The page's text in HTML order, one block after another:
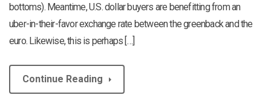
bottoms). Meantime, U.S. dollar buyers are benefitting from an
uber-in-their-favor exchange rate between the greenback and the
euro. Likewise, this is perhaps […]
Continue Reading